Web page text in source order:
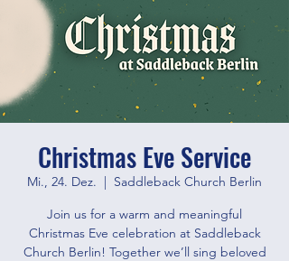
Christmas Eve Service
Mi., 24. Dez.
  |
Saddleback Church Berlin
Join us for a warm and meaningful
Christmas Eve celebration at Saddleback
Church Berlin! Together we’ll sing beloved